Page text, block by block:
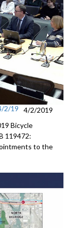
2/19
4/2/2019
Bicycle
119472:
to the